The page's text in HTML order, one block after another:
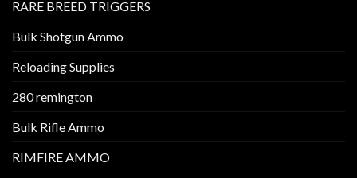
RARE BREED TRIGGERS
Bulk Shotgun Ammo
Reloading Supplies
280 remington
Bulk Rifle Ammo
RIMFIRE AMMO